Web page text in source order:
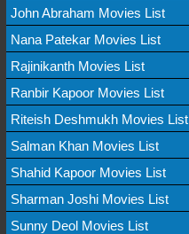
John Abraham Movies List
Nana Patekar Movies List
Rajinikanth Movies List
Ranbir Kapoor Movies List
Riteish Deshmukh Movies List
Salman Khan Movies List
Shahid Kapoor Movies List
Sharman Joshi Movies List
Sunny Deol Movies List